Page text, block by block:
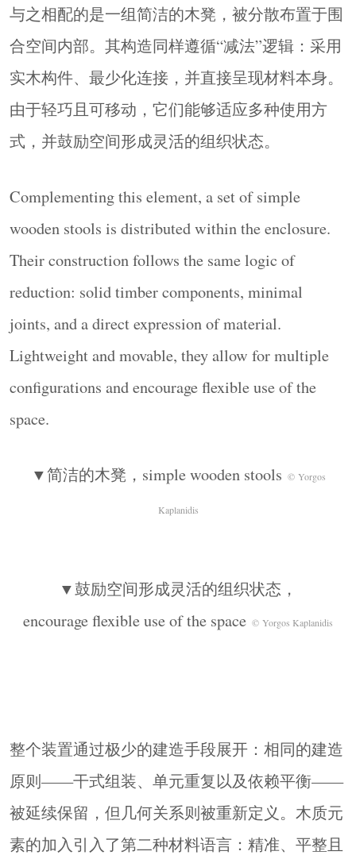
Kallergis
Photography: Yorgos Kaplanidis
Construction: Bonnici Group
与之相配的是一组简洁的木凳，被分散布置于围
合空间内部。其构造同样遵循“减法”逻辑：采用
实木构件、最少化连接，并直接呈现材料本身。
由于轻巧且可移动，它们能够适应多种使用方
式，并鼓励空间形成灵活的组织状态。
Complementing this element, a set of simple
wooden stools is distributed within the enclosure.
Their construction follows the same logic of
reduction: solid timber components, minimal
joints, and a direct expression of material.
Lightweight and movable, they allow for multiple
configurations and encourage flexible use of the
space.
▼简洁的木凳，simple wooden stools © Yorgos
Kaplanidis
▼鼓励空间形成灵活的组织状态，
encourage flexible use of the space © Yorgos Kaplanidis
整个装置通过极少的建造手段展开：相同的建造
原则——干式组装、单元重复以及依赖平衡——
被延续保留，但几何关系则被重新定义。木质元
素的加入引入了第二种材料语言：精准、平整且